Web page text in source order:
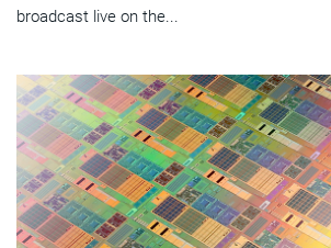
broadcast live on the...